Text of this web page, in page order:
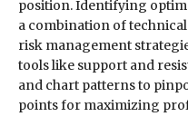
position. Identifying
a combination of
risk management
tools like support and
and chart patterns to
points for maximizing